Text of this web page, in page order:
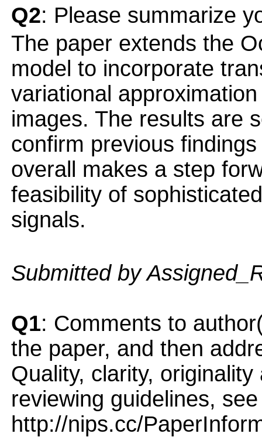
Q2: Please summarize
The paper extends the
model to incorporate
variational
images. The results are
confirm previous
overall makes a step
feasibility of
signals.
Submitted by
Q1: Comments to
the paper, and then
Quality, clarity,
reviewing guidelines, see
http://nips.cc/